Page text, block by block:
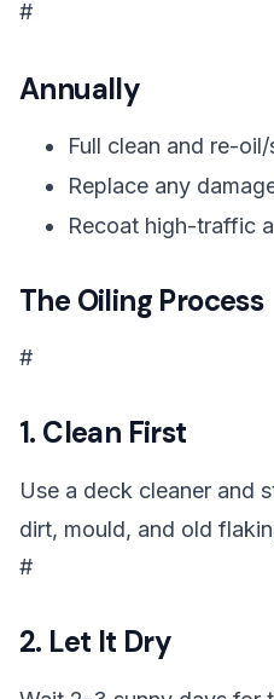
#
Annually
Full clean and re-oil/
Replace any
Recoat high-traffic
The Oiling Process
#
1. Clean First
Use a deck cleaner and
dirt, mould, and old
#
2. Let It Dry